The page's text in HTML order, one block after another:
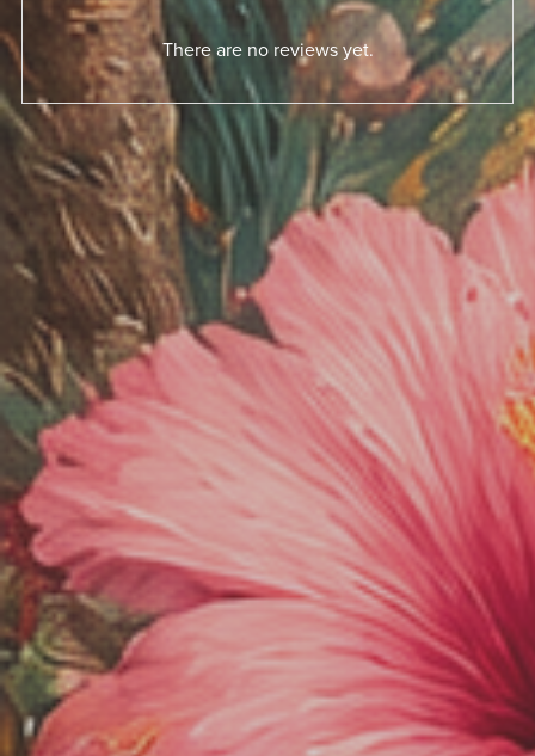
There are no reviews yet.